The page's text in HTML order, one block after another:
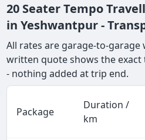
20 Seater Tempo
in Yeshwantpur -
All rates are garage-to-
written quote shows the
- nothing added at trip end.
Package
Duration /
km